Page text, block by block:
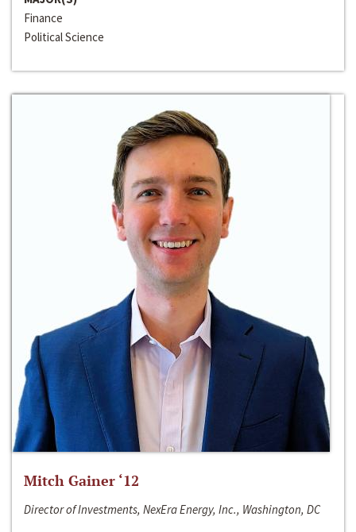
Finance
Political Science
Mitch Gainer ‘12
Director of Investments, NexEra Energy, Inc., Washington, DC